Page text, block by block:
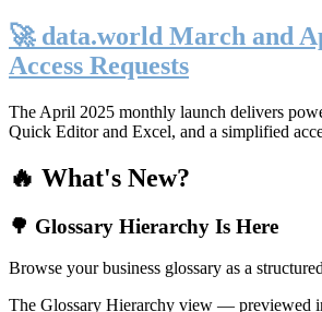
🚀 data.world March and
Access Requests
The April 2025 monthly launch delivers
Quick Editor and Excel, and a simplified
🔥 What's New?
🌳 Glossary Hierarchy Is Here
Browse your business glossary as a
The Glossary Hierarchy view — previewed